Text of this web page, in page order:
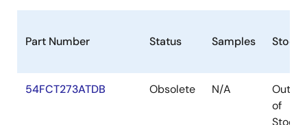
Part Number Status Samples Stock
54FCT273ATDB Obsolete N/A
Out
of
Stock